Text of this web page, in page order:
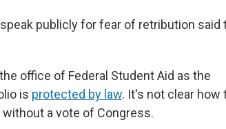
publicly for fear of retribution said
office of Federal Student Aid as the
is protected by law. It's not clear how
a vote of Congress.